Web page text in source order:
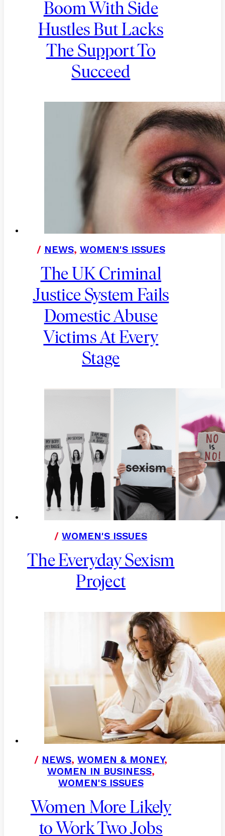
Boom With Side
Hustles But Lacks
The Support To
Succeed
/ NEWS, WOMEN'S ISSUES
The UK Criminal
Justice System Fails
Domestic Abuse
Victims At Every
Stage
/WOMEN'S ISSUES
The Everyday Sexism
Project
/ NEWS,WOMEN & MONEY,
WOMEN IN BUSINESS,
WOMEN'S ISSUES
Women More Likely
to Work Two Jobs